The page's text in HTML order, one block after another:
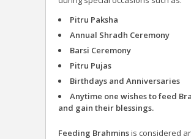
Pitru Paksha
Annual Shradh Ceremony
Barsi Ceremony
Pitru Pujas
Birthdays and Anniversaries
Anytime one wishes to feed
and gain their blessings.
Feeding Brahminsis considered